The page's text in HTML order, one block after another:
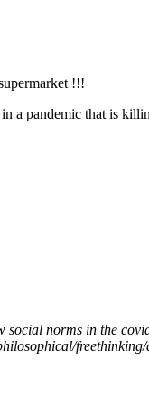
!!!
a pandemic that is
social norms in the